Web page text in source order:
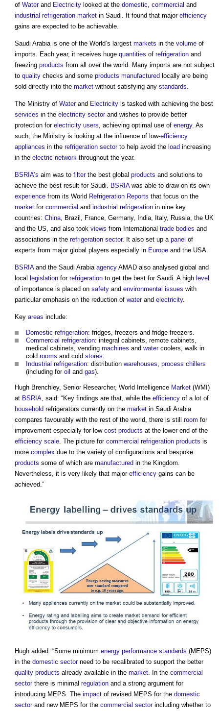
of Waterand Electricity looked at the domestic commercial and
industrial refrigeration market in Saudi. It found that major efficiency
gains are expected to be achievable.
Saudi Arabia is one of the World’s largest markets in the volume of
imports. Each year, it receives huge quantities of refrigeration and
freezing products from all over the world. Many imports are not subject
to quality checks and some products manufactured locally are being
sold directly into the market without satisfying any standards
The Ministry of Waterand Electricity is tasked with achieving the best
services in the electricity sectorand wishes to provide better
protection for electricity users , achieving optimal use of energy. As
such, the Ministry is looking at the influence of low-efficiency
appliances in the refrigeration sectorto help avoid the load increasing
in the electric network throughout the year.
BSRIA’s aim was to filterthe best global products and solutions to
achieve the best result for Saudi.
BSRIAwas able to draw on its own
experience from its World Refrigeration Reports that focus on the
market for commercial and industrial refrigeration in nine key
countries: China , Brazil, France, Germany, India, Italy, Russia, the UK
and the US, and also took views from International trade bodies and
associations in the refrigeration sector. It also set up a panel of
experts from major global players especially in Europe and the USA.
BSRIAand the Saudi Arabia agency AMAD also analysed global and
local
legislation for refrigeration to get the best for Saudi. A high level
of importance is placed on safety and environmental issues with
particular emphasis on the reduction of waterand electricity.
Key areas include:
Domestic refrigeration: fridges, freezers and fridge freezers.
Commercial refrigeration: integral cabinets, remote cabinets,
medical cabinets, vending machines and watercoolers, walk in
cold rooms and cold stores
Industrial refrigeration: distribution warehouses process chillers
(including for oil and gas).
Hugh Brenchley, Senior Researcher, World Intelligence Market (WMI)
at BSRIA , said: “Key findings are that, while the efficiency of a lot of
household refrigerators currently on the market in Saudi Arabia
compares favourably with the rest of the world, there is still room for
improvement especially for low cost products at the lower end of the
efficiency scale . The picture for commercial refrigeration products is
more complex due to the variety of configurations and bespoke
products some of which are manufactured in the Kingdom.
Nevertheless, it is very likely that major efficiency gains can be
achieved.”
Hugh added: “Some minimum energy performance standards (MEPS)
in the domestic sectorneed to be recalibrated to support the better
quality products already available in the market . In the commercial
sectorthere is minimal regulation and a strong argument for
introducing MEPS. The impact of revised MEPS for the domestic
sectorand new MEPS for the commercial sectorincluding whether to